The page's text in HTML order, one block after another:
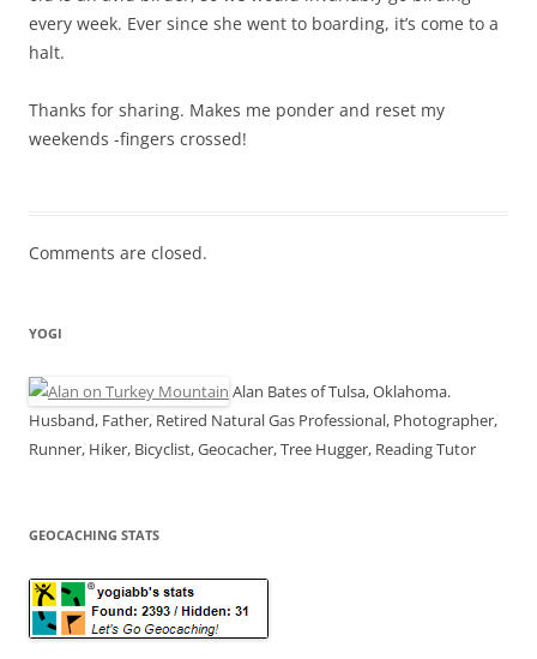
every week. Ever since she went to boarding, it’s come to a
halt.
Thanks for sharing. Makes me ponder and reset my
weekends -fingers crossed!
Comments are closed.
YOGI
Alan Bates of Tulsa, Oklahoma.
Husband, Father, Retired Natural Gas Professional, Photographer,
Runner, Hiker, Bicyclist, Geocacher, Tree Hugger, Reading Tutor
GEOCACHING STATS